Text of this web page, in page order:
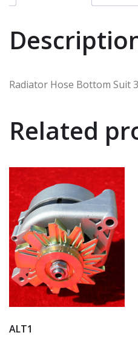
Radiator Hose Bottom Suit
Related
ALT1